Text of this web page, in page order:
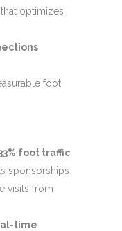
that optimizes
foot
foot traffic
sponsorships
visits from
time